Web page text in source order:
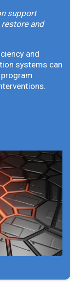
support
and
and
systems can